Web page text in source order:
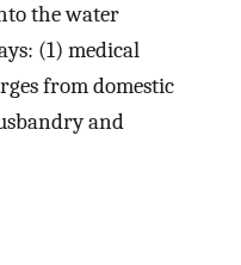
the water
(1) medical
from domestic
and